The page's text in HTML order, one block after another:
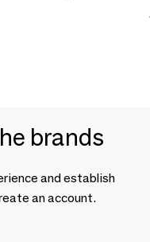
brands
and establish
an account.